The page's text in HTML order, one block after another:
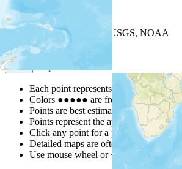
+−
Leaflet
| Powered by
USGS, NOAA
Map Notes
Each point represents a people group
Colors ●●●●● are from the Joshua
Points are best estimates, but should not
Points represent the approximate
Click any point for a people group
Detailed maps are often found on
Use mouse wheel or +/- buttons to